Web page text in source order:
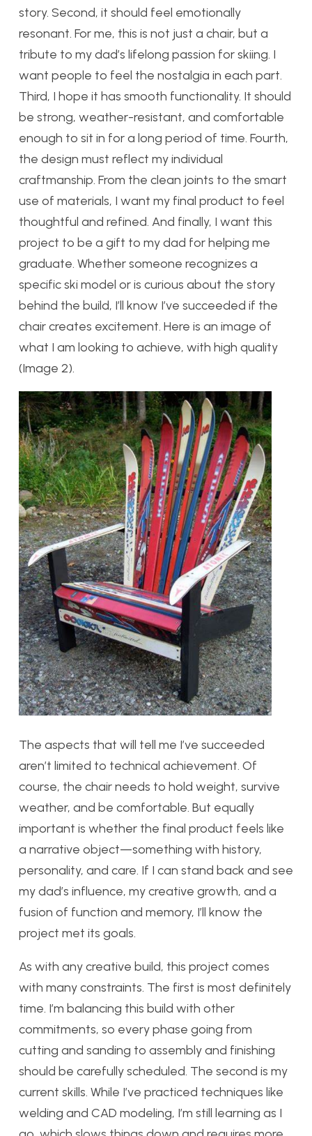
story. Second, it should feel emotionally
resonant. For me, this is not just a chair, but a
tribute to my dad’s lifelong passion for skiing. I
want people to feel the nostalgia in each part.
Third, I hope it has smooth functionality. It should
be strong, weather-resistant, and comfortable
enough to sit in for a long period of time. Fourth,
the design must reflect my individual
craftmanship. From the clean joints to the smart
use of materials, I want my final product to feel
thoughtful and refined. And finally, I want this
project to be a gift to my dad for helping me
graduate. Whether someone recognizes a
specific ski model or is curious about the story
behind the build, I’ll know I’ve succeeded if the
chair creates excitement. Here is an image of
what I am looking to achieve, with high quality
(Image 2).
The aspects that will tell me I’ve succeeded
aren’t limited to technical achievement. Of
course, the chair needs to hold weight, survive
weather, and be comfortable. But equally
important is whether the final product feels like
a narrative object—something with history,
personality, and care. If I can stand back and see
my dad’s influence, my creative growth, and a
fusion of function and memory, I’ll know the
project met its goals.
As with any creative build, this project comes
with many constraints. The first is most definitely
time. I’m balancing this build with other
commitments, so every phase going from
cutting and sanding to assembly and finishing
should be carefully scheduled. The second is my
current skills. While I’ve practiced techniques like
welding and CAD modeling, I’m still learning as I